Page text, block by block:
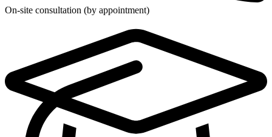
On-site consultation (by appointment)